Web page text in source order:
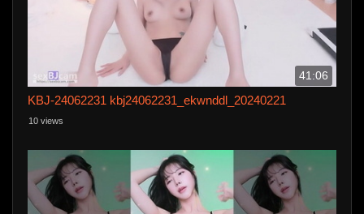
41:06
KBJ-24062231 kbj24062231_ekwnddl_20240221
10 views